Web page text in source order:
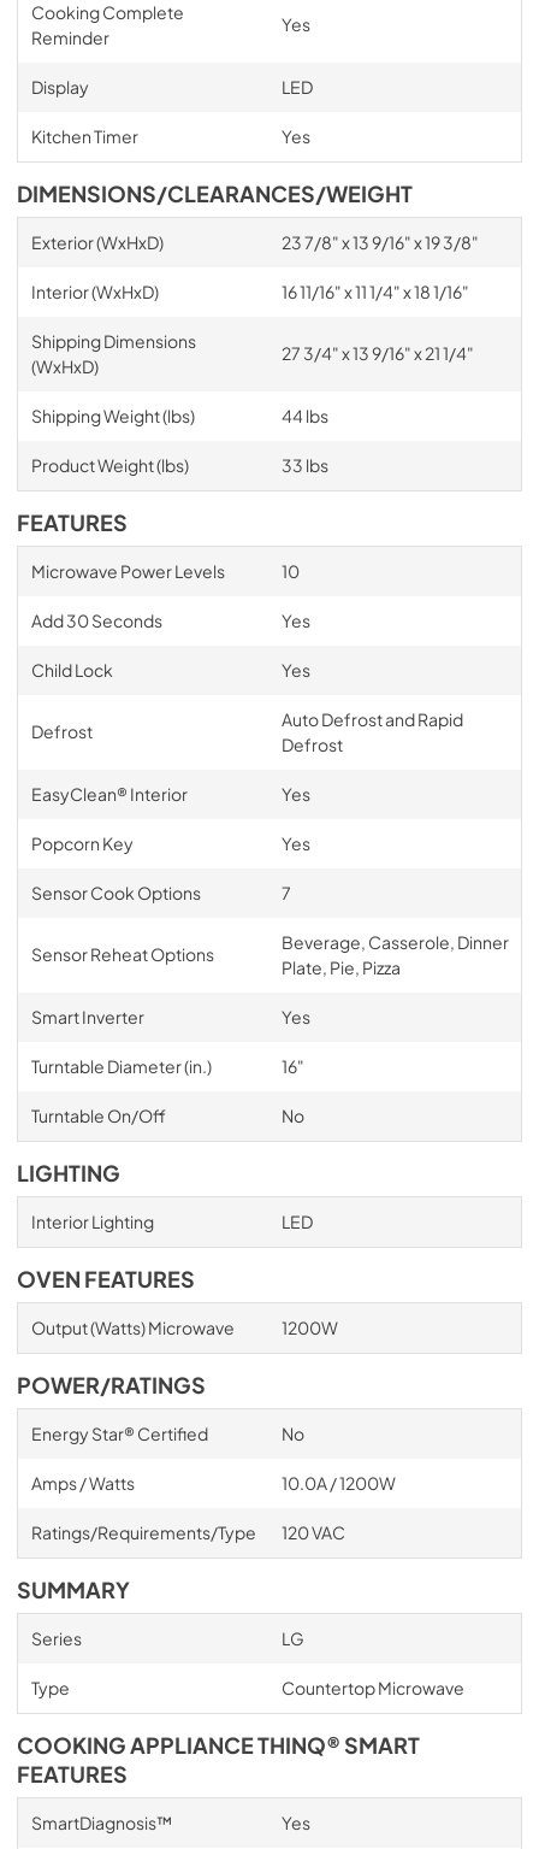
Cooking Complete
Reminder
Yes
Display LED
Kitchen Timer Yes
DIMENSIONS/CLEARANCES/WEIGHT
Exterior (WxHxD) 23 7/8" x 13 9/16" x 19 3/8"
Interior (WxHxD) 16 11/16" x 11 1/4" x 18 1/16"
Shipping Dimensions
(WxHxD)
27 3/4" x 13 9/16" x 21 1/4"
Shipping Weight (lbs) 44 lbs
Product Weight (lbs) 33 lbs
FEATURES
Microwave Power Levels 10
Add 30 Seconds Yes
Child Lock Yes
Defrost
Auto Defrost and Rapid
Defrost
EasyClean® Interior Yes
Popcorn Key Yes
Sensor Cook Options 7
Sensor Reheat Options
Beverage, Casserole, Dinner
Plate, Pie, Pizza
Smart Inverter Yes
Turntable Diameter (in.) 16"
Turntable On/Off No
LIGHTING
Interior Lighting LED
OVEN FEATURES
Output (Watts) Microwave 1200W
POWER/RATINGS
Energy Star® Certified No
Amps / Watts 10.0A / 1200W
Ratings/Requirements/Type 120 VAC
SUMMARY
Series LG
Type Countertop Microwave
COOKING APPLIANCE THINQ® SMART
FEATURES
SmartDiagnosis™ Yes